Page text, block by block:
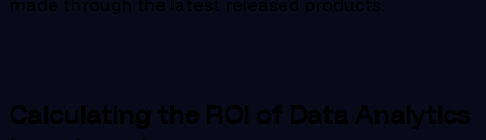
Calculating the ROI of Data Analytics